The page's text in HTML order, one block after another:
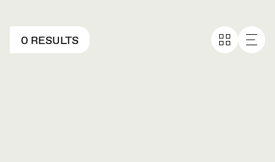
0 RESULTS